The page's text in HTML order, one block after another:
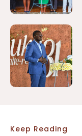
Keep Reading